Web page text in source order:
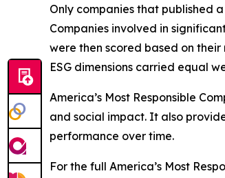
Only companies that published
Companies involved in
were then scored based on
ESG dimensions carried equal
America’s Most Responsible
and social impact. It also
performance over time.
For the full America’s Most